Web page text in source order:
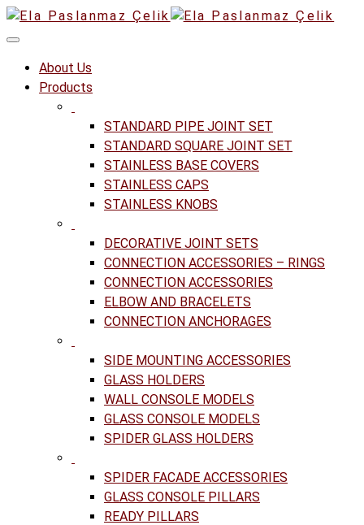
About Us
Products
STANDARD PIPE JOINT SET
STANDARD SQUARE JOINT SET
STAINLESS BASE COVERS
STAINLESS CAPS
STAINLESS KNOBS
DECORATIVE JOINT SETS
CONNECTION ACCESSORIES – RINGS
CONNECTION ACCESSORIES
ELBOW AND BRACELETS
CONNECTION ANCHORAGES
SIDE MOUNTING ACCESSORIES
GLASS HOLDERS
WALL CONSOLE MODELS
GLASS CONSOLE MODELS
SPIDER GLASS HOLDERS
SPIDER FACADE ACCESSORIES
GLASS CONSOLE PILLARS
READY PILLARS